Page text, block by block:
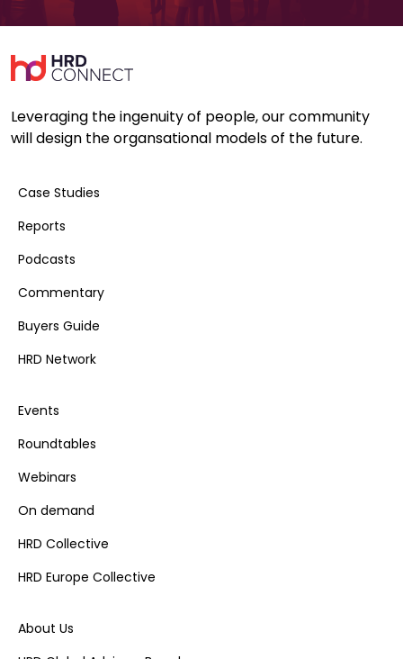
Leveraging the ingenuity of people, our community
will design the organsational models of the future.
Case Studies
Reports
Podcasts
Commentary
Buyers Guide
HRD Network
Events
Roundtables
Webinars
On demand
HRD Collective
HRD Europe Collective
About Us